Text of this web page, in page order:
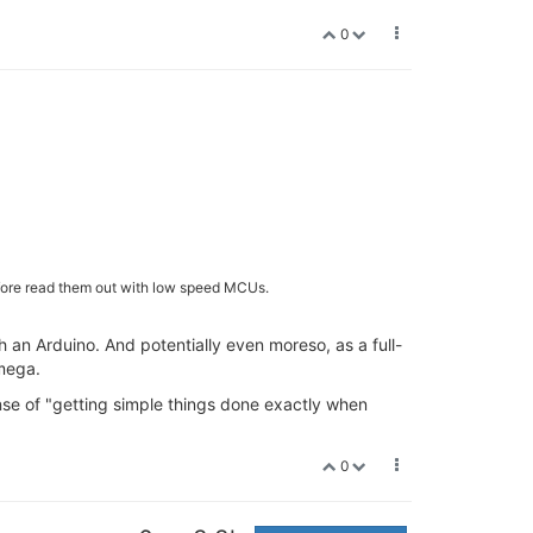
0
read them out with low speed MCUs.
an Arduino. And potentially even moreso, as a full-
of "getting simple things done exactly when
0